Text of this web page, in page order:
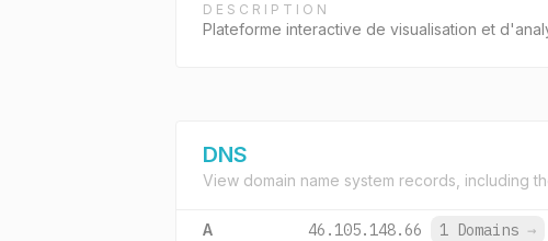
DESCRIPTION
Plateforme interactive de visualisation et
DNS
View domain name system records, including
A 46.105.148.66 1 Domains →